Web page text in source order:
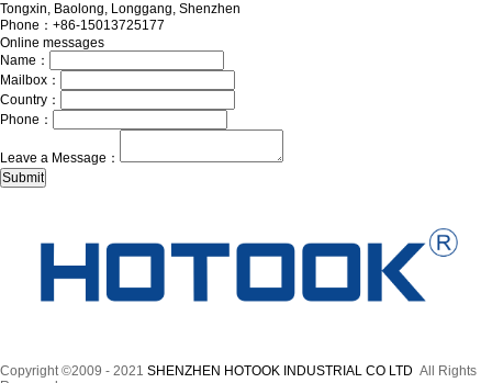
Tongxin, Baolong, Longgang, Shenzhen
Phone：+86-15013725177
Online messages
Name：
Mailbox：
Country：
Phone：
Leave a Message：
Copyright ©2009 - 2021 SHENZHEN HOTOOK INDUSTRIAL CO LTD All Rights